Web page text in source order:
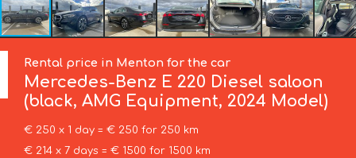
Rental price in Menton for the car
Mercedes-Benz E 220 Diesel saloon
(black, AMG Equipment, 2024 Model)
€ 250 x 1 day = € 250 for 250 km
€ 214 x 7 days = € 1500 for 1500 km